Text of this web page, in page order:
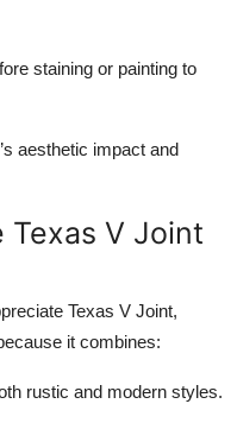
staining or painting to
aesthetic impact and
Texas V Joint
Texas V Joint,
it combines:
rustic and modern styles.